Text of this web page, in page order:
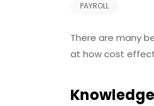
PAYROLL
There are many
at how cost